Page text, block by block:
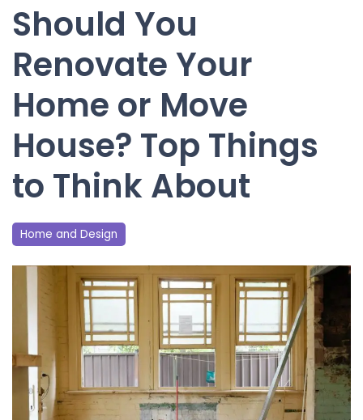
Should You
Renovate Your
Home or Move
House? Top Things
to Think About
Home and Design